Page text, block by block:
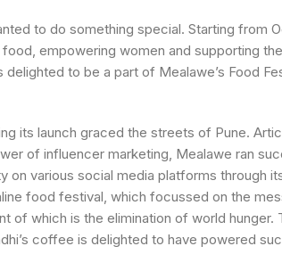
to do something special. Starting from
empowering women and supporting
to be a part of Mealawe’s Food
its launch graced the streets of Pune.
of influencer marketing, Mealawe ran
various social media platforms through
food festival, which focussed on the
which is the elimination of world
coffee is delighted to have powered